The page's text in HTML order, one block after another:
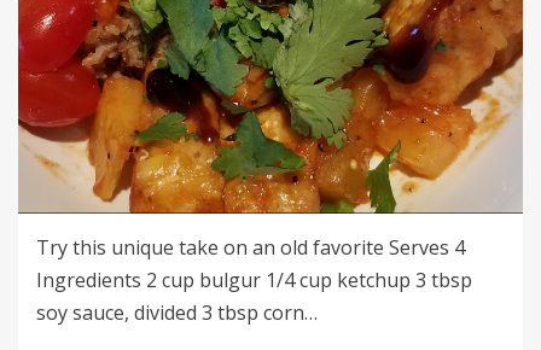
Try this unique take on an old favorite Serves 4
Ingredients 2 cup bulgur 1/4 cup ketchup 3 tbsp
soy sauce, divided 3 tbsp corn…